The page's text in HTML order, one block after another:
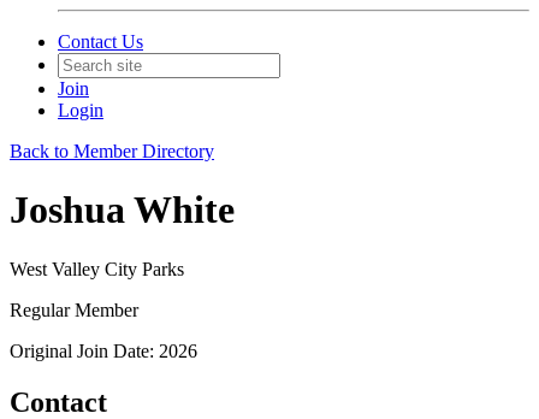
Contact Us
Join
Login
Back to Member Directory
Joshua White
West Valley City Parks
Regular Member
Original Join Date: 2026
Contact